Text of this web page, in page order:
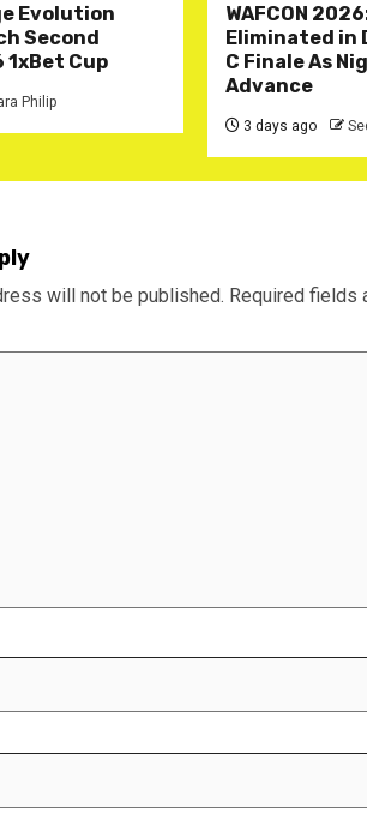
Evolution
Second
1xBet Cup
Philip
WAFCON
Eliminated in
C Finale As
Advance
3 days ago
will not be published. Required fields